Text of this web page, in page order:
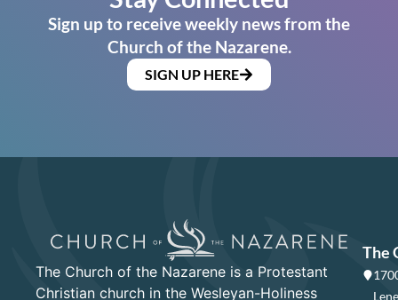
Sign up to receive weekly news from the
Church of the Nazarene.
SIGN UP HERE
The Church of the Nazarene is a Protestant
Christian church in the Wesleyan-Holiness
The